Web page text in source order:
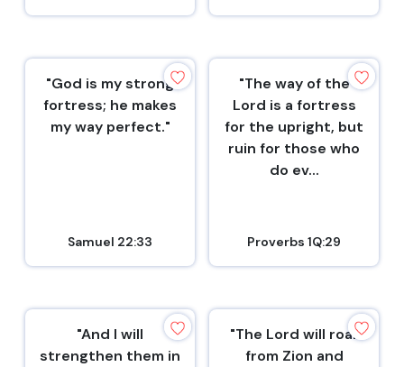
"God is my strong
fortress; he makes
my way perfect."
Samuel 22:33
"The way of the
Lord is a fortress
for the upright, but
ruin for those who
do ev...
Proverbs 1Q:29
"And I will
strengthen them in
"The Lord will roar
from Zion and